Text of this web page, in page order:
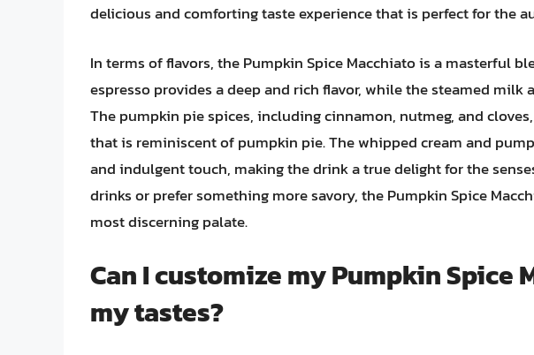
delicious and comforting taste experience that is perfect for the
In terms of flavors, the Pumpkin Spice Macchiato is a masterful
espresso provides a deep and rich flavor, while the steamed milk
The pumpkin pie spices, including cinnamon, nutmeg, and
that is reminiscent of pumpkin pie. The whipped cream and
and indulgent touch, making the drink a true delight for the
drinks or prefer something more savory, the Pumpkin Spice
most discerning palate.
Can I customize my Pumpkin Spice
my tastes?